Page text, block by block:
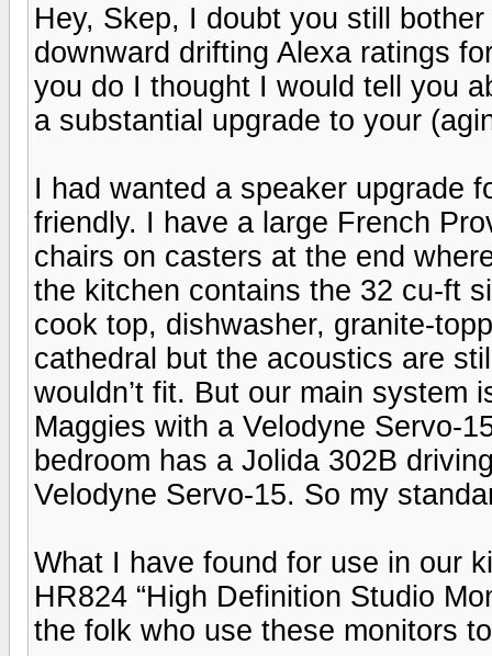
Hey, Skep, I doubt you still
downward drifting Alexa ratings
you do I thought I would tell you
a substantial upgrade to your
I had wanted a speaker upgrade
friendly. I have a large French
chairs on casters at the end
the kitchen contains the 32 cu-ft
cook top, dishwasher, granite-
cathedral but the acoustics are
wouldn’t fit. But our main system
Maggies with a Velodyne Servo-
bedroom has a Jolida 302B
Velodyne Servo-15. So my
What I have found for use in our
HR824 “High Definition Studio
the folk who use these monitors